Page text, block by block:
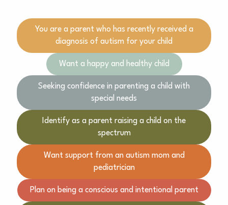
You are a parent who has recently received a
diagnosis of autism for your child
Want a happy and healthy child
Seeking confidence in parenting a child with
special needs
Identify as a parent raising a child on the
spectrum
Want support from an autism mom and
pediatrician
Plan on being a conscious and intentional parent